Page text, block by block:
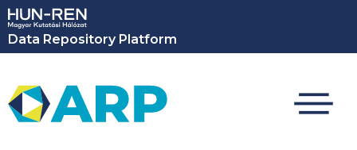
Skip to main content
Data Repository Platform